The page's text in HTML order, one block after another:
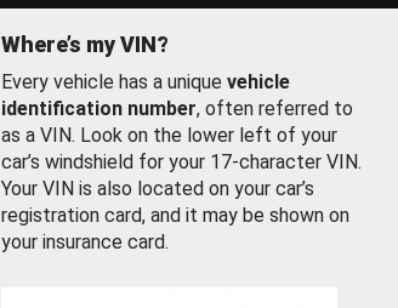
Where’s my VIN?
Every vehicle has a unique vehicle
identification number, often referred to
as a VIN. Look on the lower left of your
car’s windshield for your 17-character VIN.
Your VIN is also located on your car’s
registration card, and it may be shown on
your insurance card.